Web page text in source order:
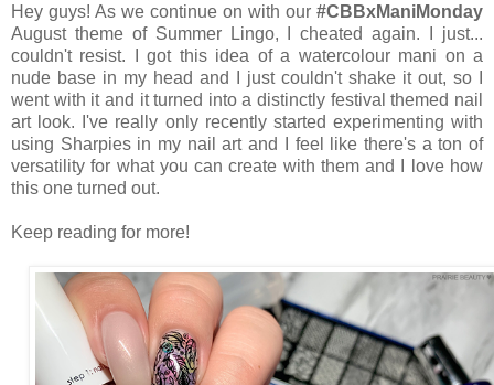
Hey guys! As we continue on with our #CBBxManiMonday
August theme of Summer Lingo, I cheated again. I just...
couldn't resist. I got this idea of a watercolour mani on a
nude base in my head and I just couldn't shake it out, so I
went with it and it turned into a distinctly festival themed nail
art look. I've really only recently started experimenting with
using Sharpies in my nail art and I feel like there's a ton of
versatility for what you can create with them and I love how
this one turned out.
Keep reading for more!